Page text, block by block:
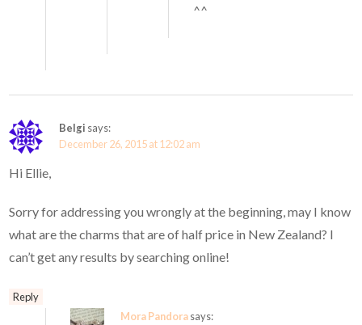
^^
Belgi says:
December 26, 2015 at 12:02 am
Hi Ellie,
Sorry for addressing you wrongly at the beginning, may I know
what are the charms that are of half price in New Zealand? I
can’t get any results by searching online!
Reply
Mora Pandorasays: